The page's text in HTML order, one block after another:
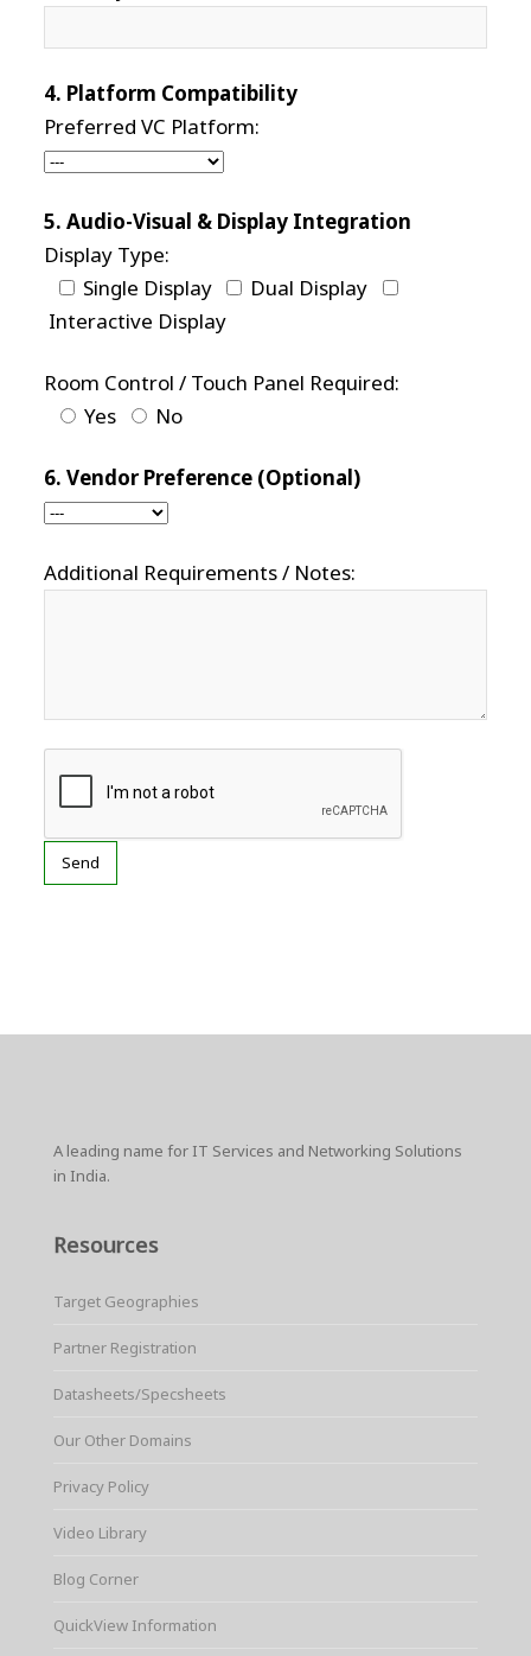
4. Platform Compatibility
Preferred VC Platform:
5. Audio-Visual & Display Integration
Display Type:
Single Display
Dual Display
Interactive Display
Room Control / Touch Panel Required:
Yes
No
6. Vendor Preference (Optional)
Additional Requirements / Notes:
A leading name for IT Services and Networking Solutions
in India.
Resources
Target Geographies
Partner Registration
Datasheets/Specsheets
Our Other Domains
Privacy Policy
Video Library
Blog Corner
QuickView Information